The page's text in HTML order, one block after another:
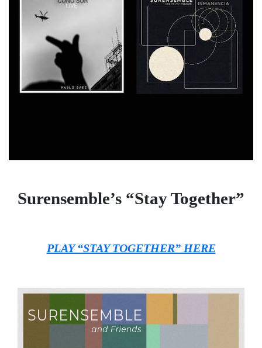
Surensemble’s “Stay Together”
PLAY “STAY TOGETHER” HERE